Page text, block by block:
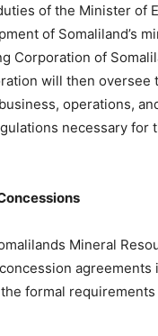
of the Minister of
of Somaliland’s
Corporation of
will then
operations,
necessary for
Mineral
agreements
formal